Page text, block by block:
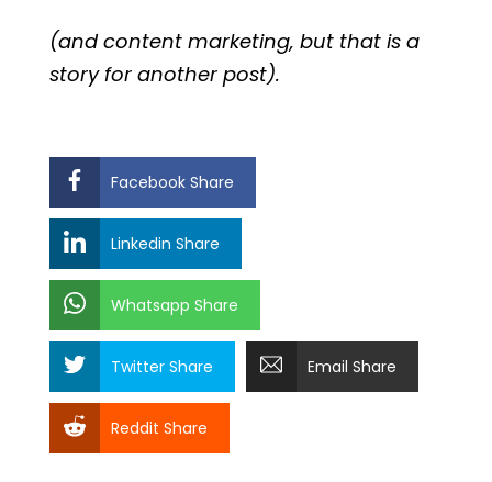
(and content marketing, but that is a
story for another post).
Facebook Share
Linkedin Share
Whatsapp Share
Twitter Share Email Share
Reddit Share